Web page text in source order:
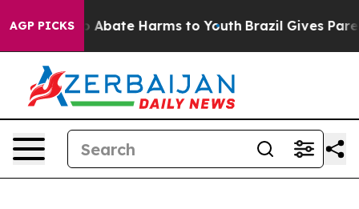
AGP PICKS
Fund to Abate Harms to Youth Brazil Gives